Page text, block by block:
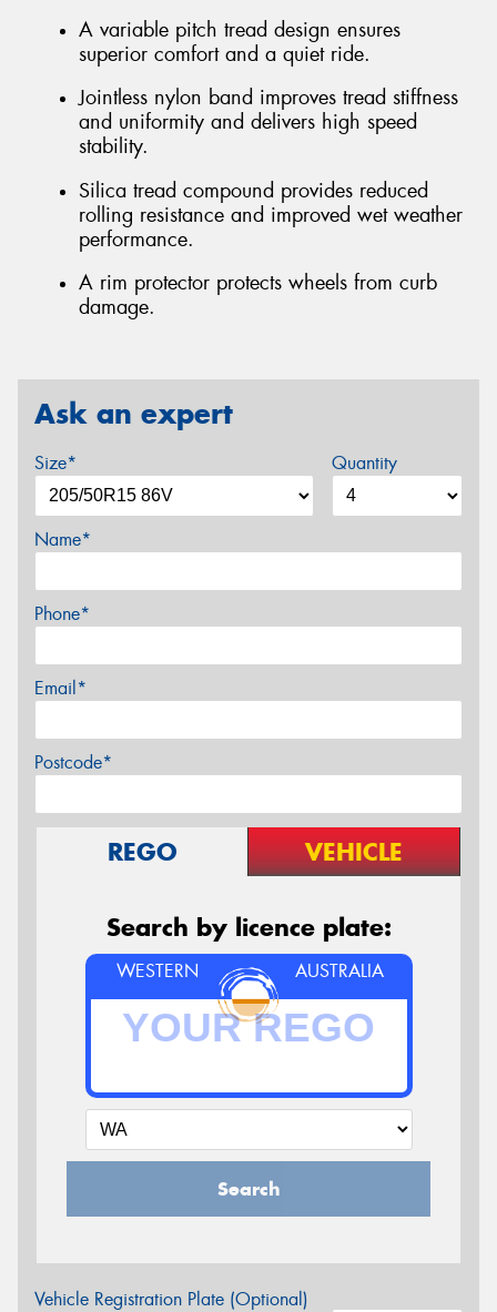
A variable pitch tread design ensures
superior comfort and a quiet ride.
Jointless nylon band improves tread stiffness
and uniformity and delivers high speed
stability.
Silica tread compound provides reduced
rolling resistance and improved wet weather
performance.
A rim protector protects wheels from curb
damage.
Ask an expert
Size* Quantity
Name*
Phone*
Email*
Postcode*
REGO VEHICLE
Search by licence plate:
WESTERN AUSTRALIA
Search
Vehicle Registration Plate (Optional)